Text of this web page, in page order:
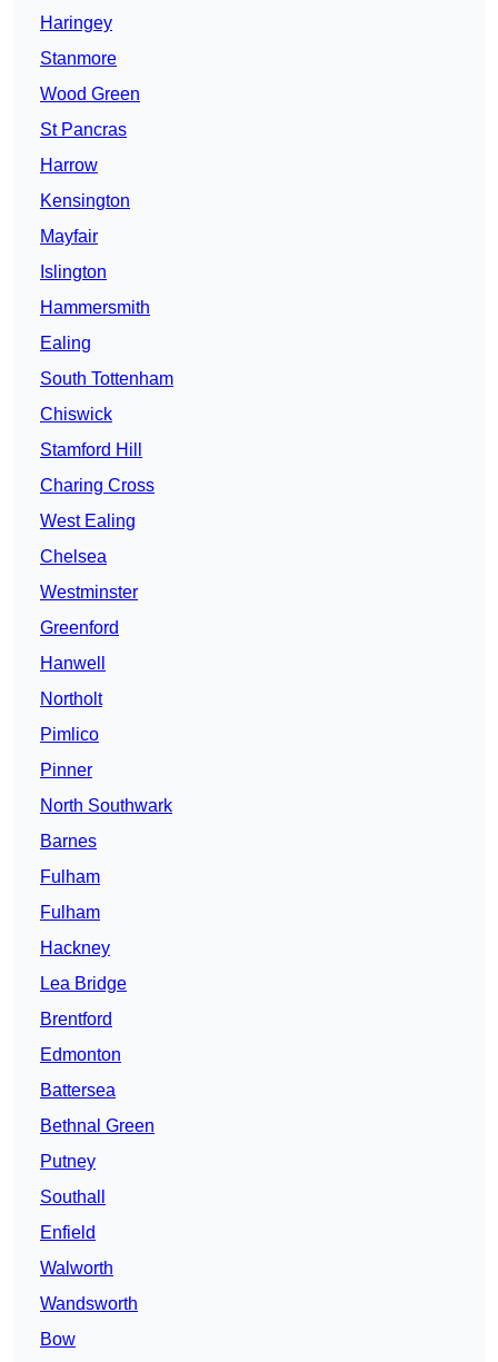
Haringey
Stanmore
Wood Green
St Pancras
Harrow
Kensington
Mayfair
Islington
Hammersmith
Ealing
South Tottenham
Chiswick
Stamford Hill
Charing Cross
West Ealing
Chelsea
Westminster
Greenford
Hanwell
Northolt
Pimlico
Pinner
North Southwark
Barnes
Fulham
Fulham
Hackney
Lea Bridge
Brentford
Edmonton
Battersea
Bethnal Green
Putney
Southall
Enfield
Walworth
Wandsworth
Bow